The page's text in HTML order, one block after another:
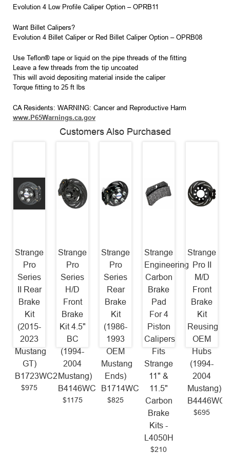
Evolution 4 Low Profile Caliper Option – OPRB11
Want Billet Calipers?
Evolution 4 Billet Caliper or Red Billet Caliper Option – OPRB08
Use Teflon® tape or liquid on the pipe threads of the fitting
Leave a few threads from the tip uncoated
This will avoid depositing material inside the caliper
Torque fitting to 25 ft lbs
CA Residents: WARNING: Cancer and Reproductive Harm
www.P65Warnings.ca.gov
Customers Also Purchased
Strange
Pro
Series
II Rear
Brake
Kit
(2015-
2023
Mustang
GT)
B1723WC2
$975
Strange
Pro
Series
H/D
Front
Brake
Kit 4.5"
BC
(1994-
2004
Mustang)
B4146WC
$1175
Strange
Pro
Series
Rear
Brake
Kit
(1986-
1993
OEM
Mustang
Ends)
B1714WC
$825
Strange
Engineering
Carbon
Brake
Pad
For 4
Piston
Calipers
Fits
Strange
11" &
11.5"
Carbon
Brake
Kits -
L4050H
$210
Strange
Pro II
M/D
Front
Brake
Kit
Reusing
OEM
Hubs
(1994-
2004
Mustang)
B4446WC2
$695